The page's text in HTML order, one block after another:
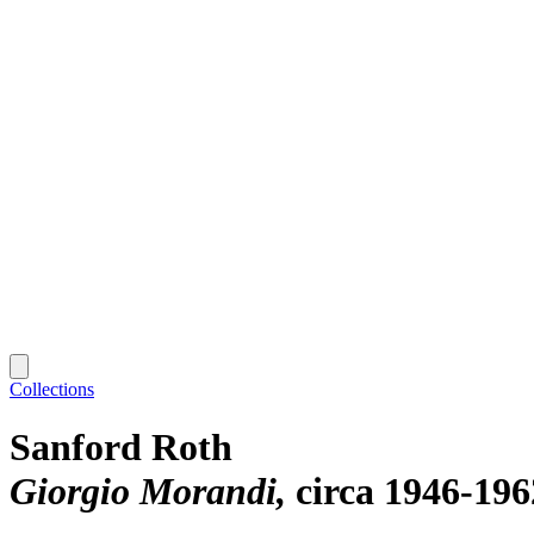
Collections
Sanford Roth
Giorgio Morandi circa 1946-